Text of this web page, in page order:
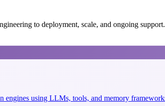
to deployment, scale, and ongoing support.
engines using LLMs, tools, and memory